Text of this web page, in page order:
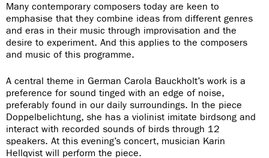
Many contemporary composers today are keen to
emphasise that they combine ideas from different genres
and eras in their music through improvisation and the
desire to experiment. And this applies to the composers
and music of this programme.
A central theme in German Carola Bauckholt’s work is a
preference for sound tinged with an edge of noise,
preferably found in our daily surroundings. In the piece
Doppelbelichtung, she has a violinist imitate birdsong and
interact with recorded sounds of birds through 12
speakers. At this evening’s concert, musician Karin
Hellqvist will perform the piece.